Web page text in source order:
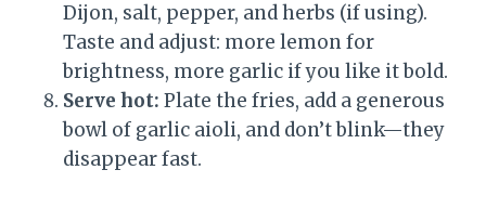
Dijon, salt, pepper, and herbs (if using).
Taste and adjust: more lemon for
brightness, more garlic if you like it bold.
Serve hot: Plate the fries, add a generous
bowl of garlic aioli, and don’t blink—they
disappear fast.